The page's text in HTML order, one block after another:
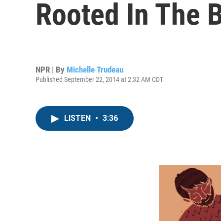
Rooted In The
NPR | By Michelle Trudeau
Published September 22, 2014 at 2:32 AM CDT
LISTEN • 3:36